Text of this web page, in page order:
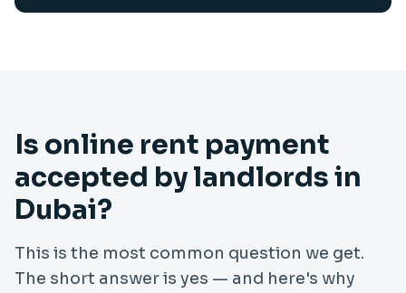
Is online rent payment
accepted by landlords in
Dubai?
This is the most common question we get.
The short answer is yes — and here's why